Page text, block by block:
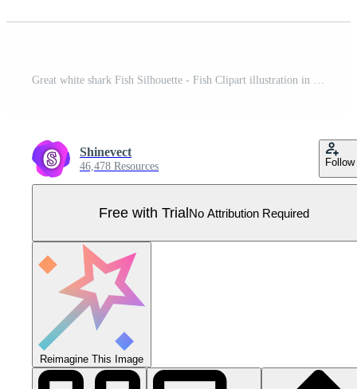
Great white shark Fish Silhouette - Fish Clipart illustration in black and white Pro Vector
Shinevect
46,478 Resources Follow
Free with TrialNo Attribution Required
Reimagine This Image